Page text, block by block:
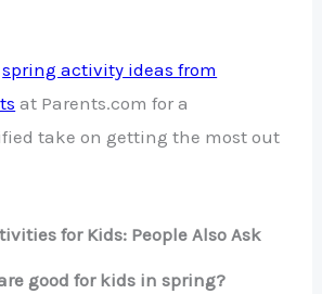
spring activity ideas from
at Parents.com for a
take on getting the most out
for Kids: People Also Ask
good for kids in spring?